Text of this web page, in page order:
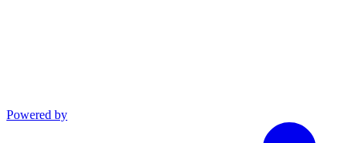
Powered by